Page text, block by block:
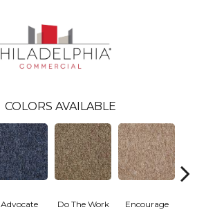
COLORS AVAILABLE
Advocate Do The Work Encourage